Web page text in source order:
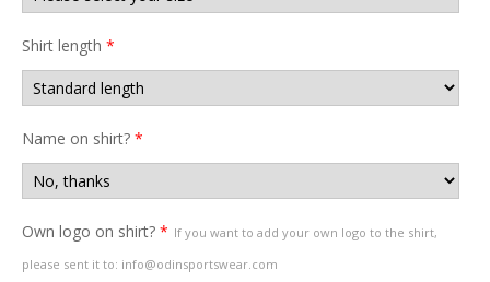
Shirt length *
Name on shirt? *
Own logo on shirt? * If you want to add your own logo to the shirt,
please sent it to: info@odinsportswear.com